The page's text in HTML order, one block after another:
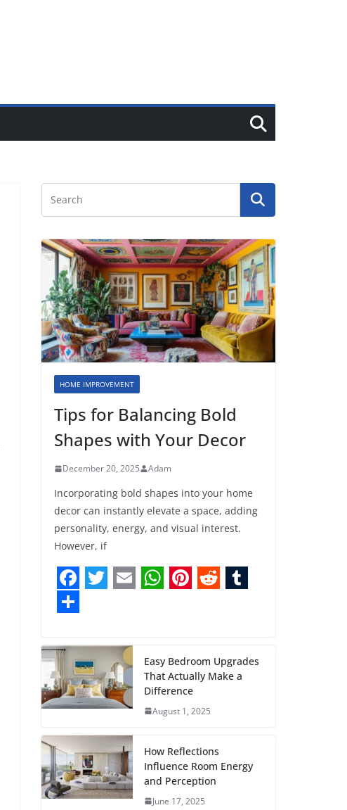
HOME IMPROVEMENT
Tips for Balancing Bold
Shapes with Your Decor
December 20, 2025 Adam
Incorporating bold shapes into your home
decor can instantly elevate a space, adding
personality, energy, and visual interest.
However, if
F
a
c
e
b
o
o
k
i
t
t
e
r
a
i
l
t
s
A
p
t
e
r
s
t
d
i
t
b
l
S
h
a
r
e
Easy Bedroom Upgrades
That Actually Make a
Difference
August 1, 2025
How Reflections
Influence Room Energy
and Perception
June 17, 2025